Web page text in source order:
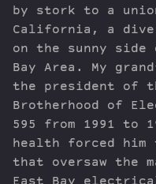
by stork to a
California, a
on the sunny side
Bay Area. My
the president of
Brotherhood of
595 from 1991 to
health forced him
that oversaw the